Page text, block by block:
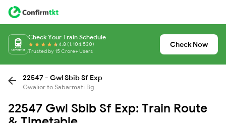
Check Your Train Schedule
4.8 (1,104,530)
Trusted by 15 Crore+ Users
Check Now
22547 - Gwl Sbib Sf Exp
Gwalior to Sabarmati Bg
22547 Gwl Sbib Sf Exp: Train Route